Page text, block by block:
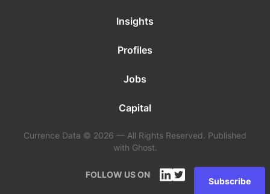
Insights
Profiles
Jobs
Capital
Currence Data © 2026 — All Rights Reserved. Published
with Ghost.
FOLLOW US ON
Subscribe